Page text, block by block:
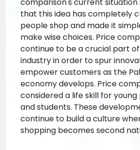
comparison's current situation
that this idea has completely
people shop and made it
make wise choices. Price
continue to be a crucial part
industry in order to spur
empower customers as the
economy develops. Price
considered a life skill for
and students. These
continue to build a culture
shopping becomes second